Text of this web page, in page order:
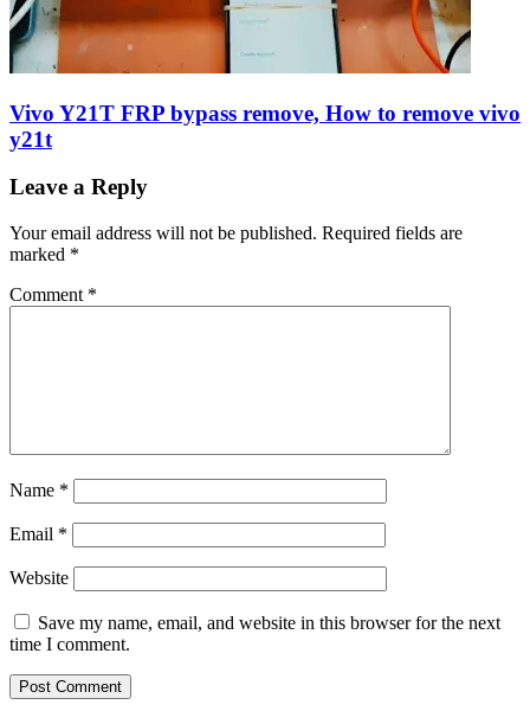
Vivo Y21T FRP bypass remove, How to remove vivo
y21t
Leave a Reply
Your email address will not be published. Required fields are
marked *
Comment *
Name *
Email *
Website
Save my name, email, and website in this browser for the next
time I comment.